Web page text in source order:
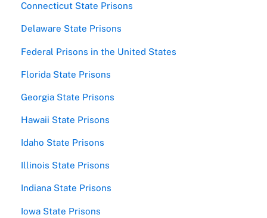
Connecticut State Prisons
Delaware State Prisons
Federal Prisons in the United States
Florida State Prisons
Georgia State Prisons
Hawaii State Prisons
Idaho State Prisons
Illinois State Prisons
Indiana State Prisons
Iowa State Prisons